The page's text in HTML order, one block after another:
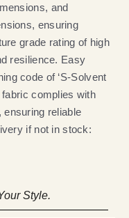
and
ensuring
grade rating of high
resilience. Easy
code of ‘S-Solvent
fabric complies with
ensuring reliable
if not in stock:
Style.